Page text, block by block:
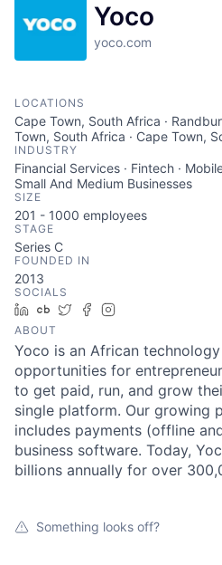
Yoco
yoco.com
LOCATIONS
Cape Town, South Africa ·
Town, South Africa · Cape Town,
INDUSTRY
Financial Services · Fintech ·
Small And Medium Businesses
SIZE
201 - 1000 employees
STAGE
Series C
FOUNDED IN
2013
SOCIALS
LinkedIn
Crunchbase
TwitterFacebook
ABOUT
Yoco is an African
opportunities for
to get paid, run, and grow
single platform. Our growing
includes payments (offline
business software. Today,
billions annually for over
Something looks off?